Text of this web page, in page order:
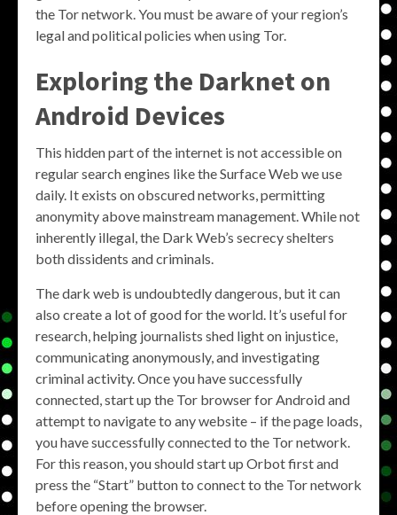
the Tor network. You must be aware of your region’s
legal and political policies when using Tor.
Exploring the Darknet on
Android Devices
This hidden part of the internet is not accessible on
regular search engines like the Surface Web we use
daily. It exists on obscured networks, permitting
anonymity above mainstream management. While not
inherently illegal, the Dark Web’s secrecy shelters
both dissidents and criminals.
The dark web is undoubtedly dangerous, but it can
also create a lot of good for the world. It’s useful for
research, helping journalists shed light on injustice,
communicating anonymously, and investigating
criminal activity. Once you have successfully
connected, start up the Tor browser for Android and
attempt to navigate to any website – if the page loads,
you have successfully connected to the Tor network.
For this reason, you should start up Orbot first and
press the “Start” button to connect to the Tor network
before opening the browser.